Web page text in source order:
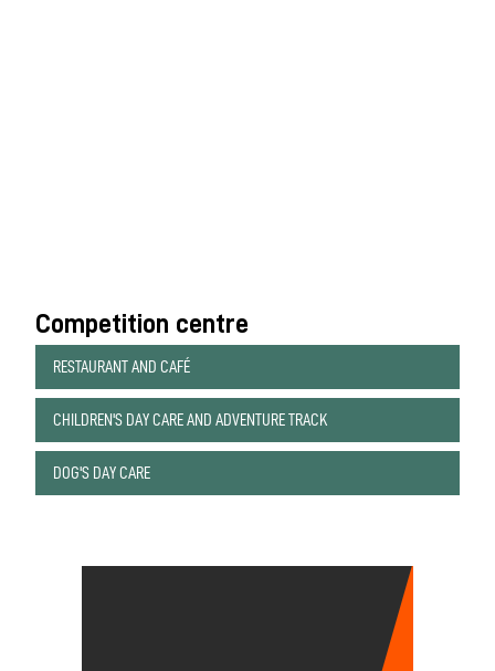
Competition centre
RESTAURANT AND CAFÉ
CHILDREN'S DAY CARE AND ADVENTURE TRACK
DOG'S DAY CARE